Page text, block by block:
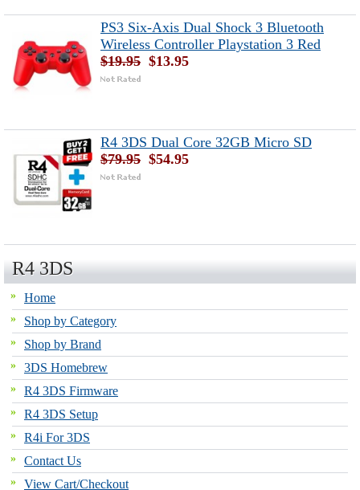
PS3 Six-Axis Dual Shock 3 Bluetooth
Wireless Controller Playstation 3 Red
$19.95 $13.95
R4 3DS Dual Core 32GB Micro SD
$79.95 $54.95
R4 3DS
Home
Shop by Category
Shop by Brand
3DS Homebrew
R4 3DS Firmware
R4 3DS Setup
R4i For 3DS
Contact Us
View Cart/Checkout